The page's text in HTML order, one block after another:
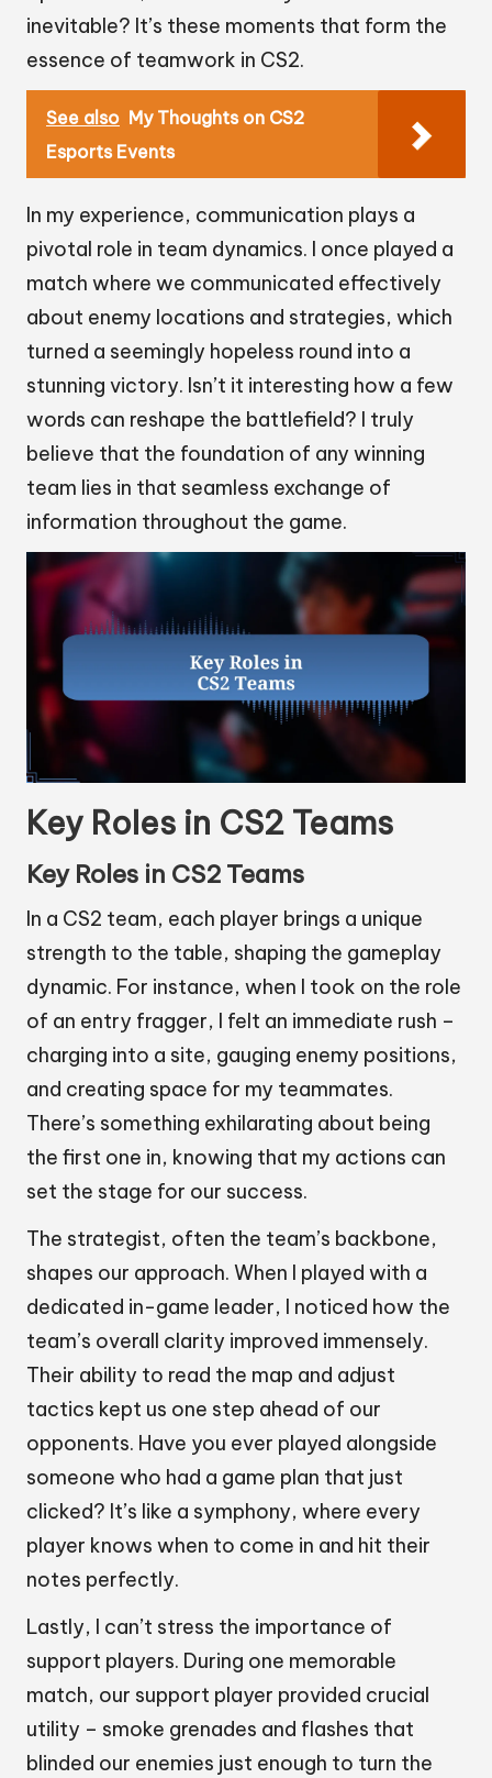
inevitable? It’s these moments that form the
essence of teamwork in CS2.
See also My Thoughts on CS2
Esports Events
In my experience, communication plays a
pivotal role in team dynamics. I once played a
match where we communicated effectively
about enemy locations and strategies, which
turned a seemingly hopeless round into a
stunning victory. Isn’t it interesting how a few
words can reshape the battlefield? I truly
believe that the foundation of any winning
team lies in that seamless exchange of
information throughout the game.
Key Roles in CS2 Teams
Key Roles in CS2 Teams
In a CS2 team, each player brings a unique
strength to the table, shaping the gameplay
dynamic. For instance, when I took on the role
of an entry fragger, I felt an immediate rush –
charging into a site, gauging enemy positions,
and creating space for my teammates.
There’s something exhilarating about being
the first one in, knowing that my actions can
set the stage for our success.
The strategist, often the team’s backbone,
shapes our approach. When I played with a
dedicated in-game leader, I noticed how the
team’s overall clarity improved immensely.
Their ability to read the map and adjust
tactics kept us one step ahead of our
opponents. Have you ever played alongside
someone who had a game plan that just
clicked? It’s like a symphony, where every
player knows when to come in and hit their
notes perfectly.
Lastly, I can’t stress the importance of
support players. During one memorable
match, our support player provided crucial
utility – smoke grenades and flashes that
blinded our enemies just enough to turn the